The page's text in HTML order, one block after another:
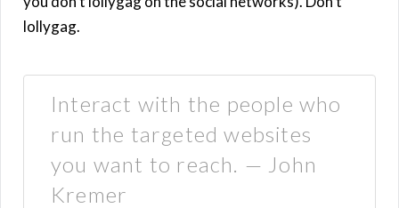
lollygag.
Interact with the people who
run the targeted websites
you want to reach. — John
Kremer